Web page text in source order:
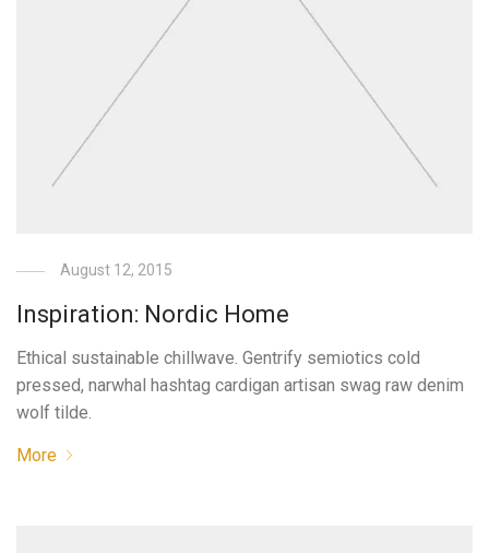
August 12, 2015
Inspiration: Nordic Home
Ethical sustainable chillwave. Gentrify semiotics cold
pressed, narwhal hashtag cardigan artisan swag raw denim
wolf tilde.
More